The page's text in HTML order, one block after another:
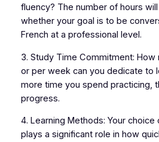
fluency? The number of hours
whether your goal is to be
French at a professional level.
3. Study Time Commitment: How
or per week can you dedicate to
more time you spend practicing,
progress.
4. Learning Methods: Your
plays a significant role in how